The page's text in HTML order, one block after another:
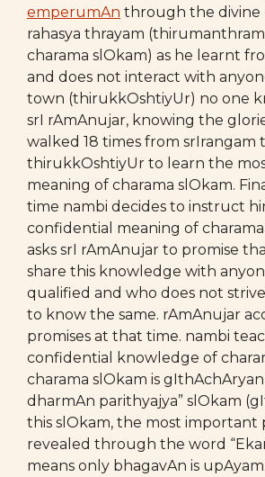
emperumAn through the divine
rahasya thrayam
charama slOkam) as he learnt
and does not interact with
town (thirukkOshtiyUr) no one
srI rAmAnujar, knowing the
walked 18 times from srIrangam
thirukkOshtiyUr to learn the
meaning of charama slOkam.
time nambi decides to instruct
confidential meaning of
asks srI rAmAnujar to promise
share this knowledge with
qualified and who does not
to know the same. rAmAnujar
promises at that time. nambi
confidential knowledge of
charama slOkam is
dharmAn parithyajya” slOkam
this slOkam, the most important
revealed through the word
means only bhagavAn is